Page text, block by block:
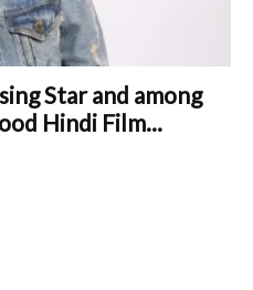
Star and among
Hindi Film...